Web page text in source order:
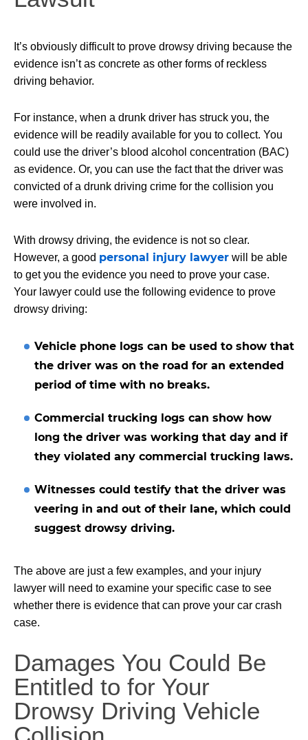
It’s obviously difficult to prove drowsy driving because the
evidence isn’t as concrete as other forms of reckless
driving behavior.
For instance, when a drunk driver has struck you, the
evidence will be readily available for you to collect. You
could use the driver’s blood alcohol concentration (BAC)
as evidence. Or, you can use the fact that the driver was
convicted of a drunk driving crime for the collision you
were involved in.
With drowsy driving, the evidence is not so clear.
However, a good personal injury lawyer will be able
to get you the evidence you need to prove your case.
Your lawyer could use the following evidence to prove
drowsy driving:
Vehicle phone logs can be used to show that
the driver was on the road for an extended
period of time with no breaks.
Commercial trucking logs can show how
long the driver was working that day and if
they violated any commercial trucking laws.
Witnesses could testify that the driver was
veering in and out of their lane, which could
suggest drowsy driving.
The above are just a few examples, and your injury
lawyer will need to examine your specific case to see
whether there is evidence that can prove your car crash
case.
Damages You Could Be
Entitled to for Your
Drowsy Driving Vehicle